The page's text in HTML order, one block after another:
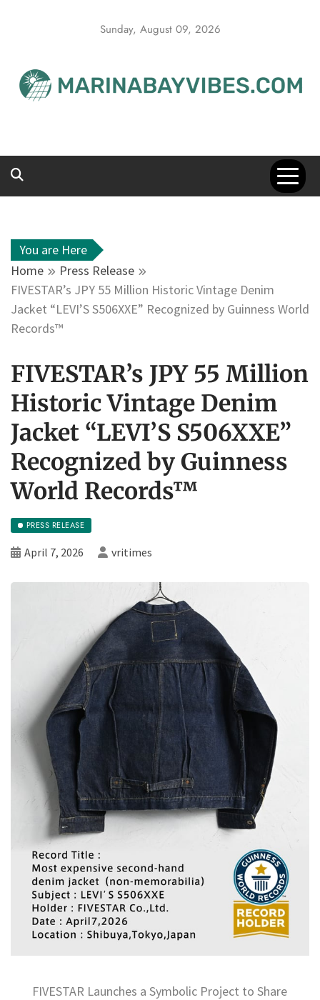
Sunday, August 09, 2026
You are Here
Home
Press Release
FIVESTAR’s JPY 55 Million Historic Vintage Denim
Jacket “LEVI’S S506XXE” Recognized by Guinness World
Records™
FIVESTAR’s JPY 55 Million
Historic Vintage Denim
Jacket “LEVI’S S506XXE”
Recognized by Guinness
World Records™
PRESS RELEASE
April 7, 2026 vritimes
FIVESTAR Launches a Symbolic Project to Share